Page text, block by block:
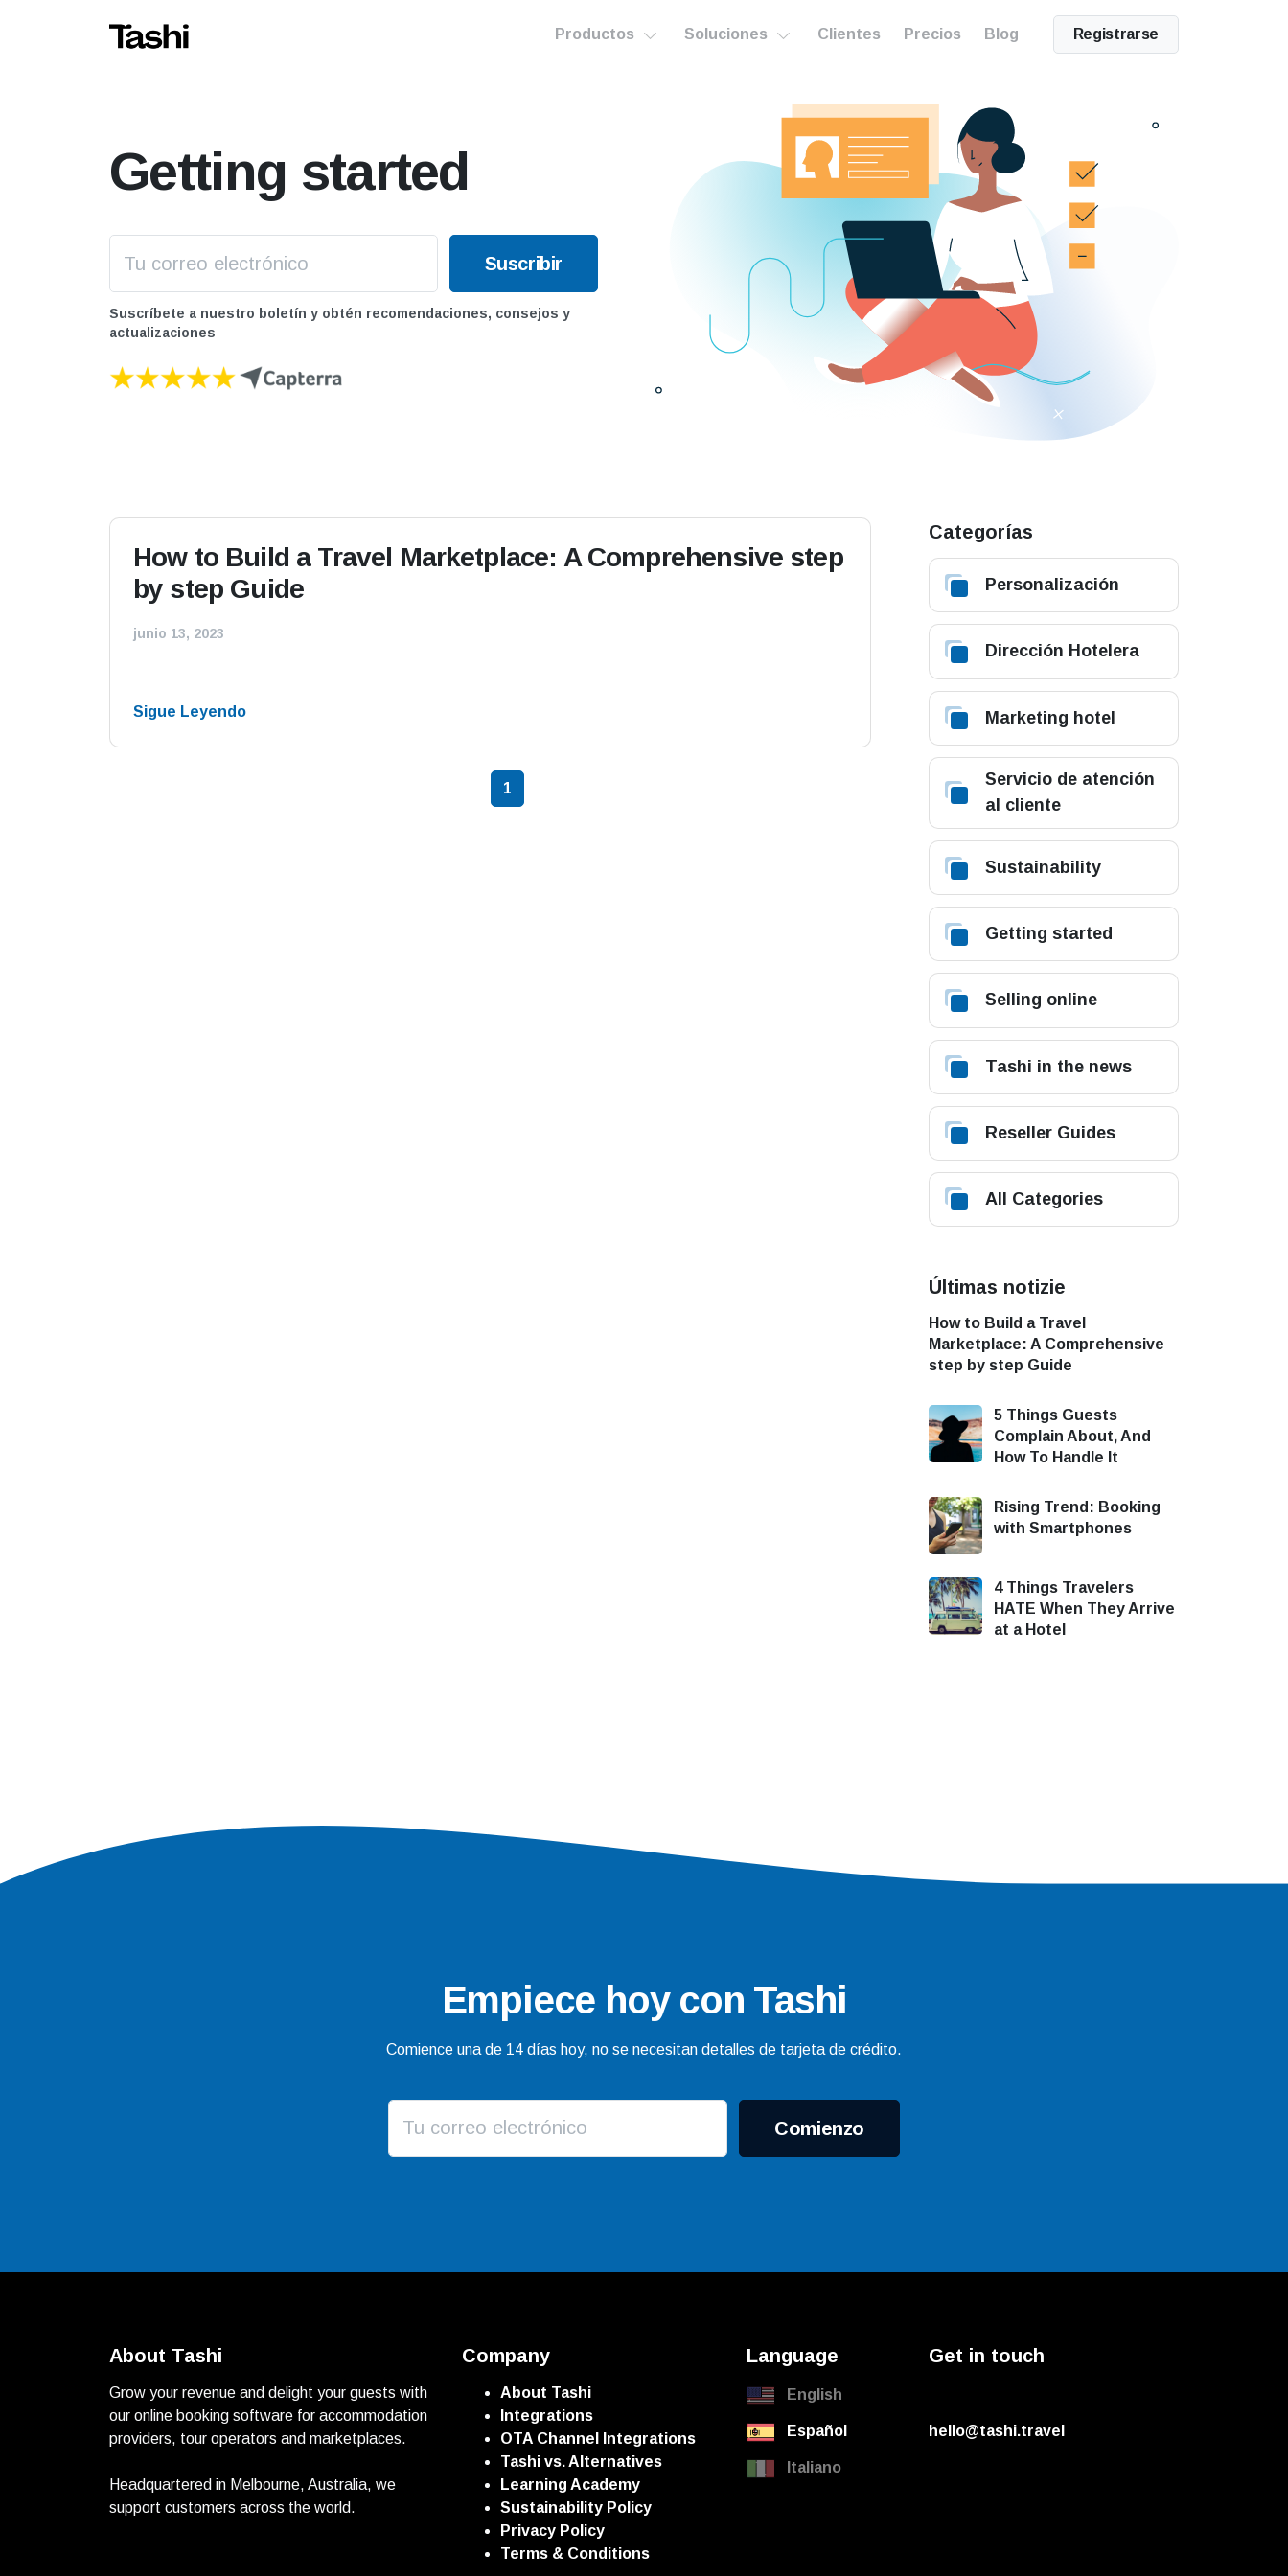
Productos Soluciones Clientes Precios Blog Registrarse
Getting started
Suscríbete a nuestro boletín y obtén recomendaciones, consejos y
actualizaciones
How to Build a Travel Marketplace: A Comprehensive step
by step Guide
junio 13, 2023
Sigue Leyendo
1
Categorías
Personalización
Dirección Hotelera
Marketing hotel
Servicio de atención
al cliente
Sustainability
Getting started
Selling online
Tashi in the news
Reseller Guides
All Categories
Últimas notizie
How to Build a Travel
Marketplace: A Comprehensive
step by step Guide
5 Things Guests
Complain About, And
How To Handle It
Rising Trend: Booking
with Smartphones
4 Things Travelers
HATE When They Arrive
at a Hotel
Empiece hoy con Tashi
Comience una de 14 días hoy, no se necesitan detalles de tarjeta de crédito.
Comienzo
About Tashi
Grow your revenue and delight your guests with
our online booking software for accommodation
providers, tour operators and marketplaces.
Headquartered in Melbourne, Australia, we
support customers across the world.
Company
About Tashi
Integrations
OTA Channel Integrations
Tashi vs. Alternatives
Learning Academy
Sustainability Policy
Privacy Policy
Terms & Conditions
Language
English
Español
Italiano
Get in touch
hello@tashi.travel